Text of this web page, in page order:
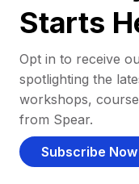
Starts
Opt in to receive
spotlighting the
workshops,
from Spear.
Subscribe Now